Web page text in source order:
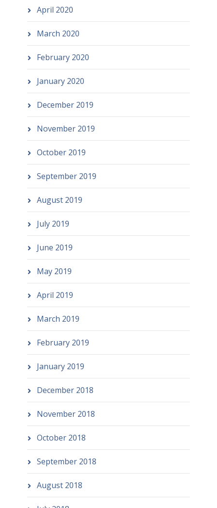
April 2020
March 2020
February 2020
January 2020
December 2019
November 2019
October 2019
September 2019
August 2019
July 2019
June 2019
May 2019
April 2019
March 2019
February 2019
January 2019
December 2018
November 2018
October 2018
September 2018
August 2018